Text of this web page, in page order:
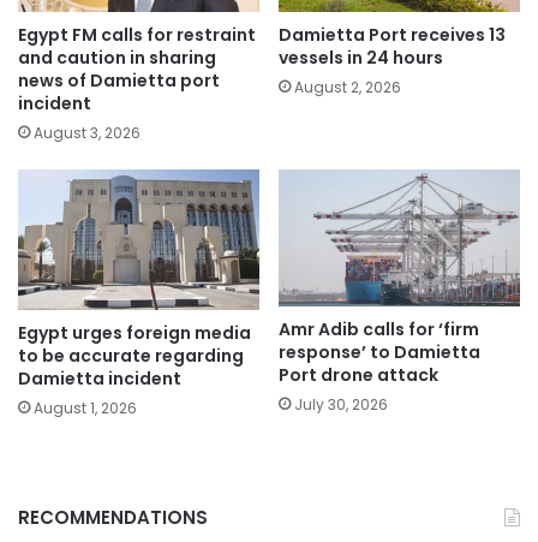
Egypt FM calls for restraint
and caution in sharing
news of Damietta port
incident
August 3, 2026
Damietta Port receives 13
vessels in 24 hours
August 2, 2026
Egypt urges foreign media
to be accurate regarding
Damietta incident
August 1, 2026
Amr Adib calls for ‘firm
response’ to Damietta
Port drone attack
July 30, 2026
RECOMMENDATIONS